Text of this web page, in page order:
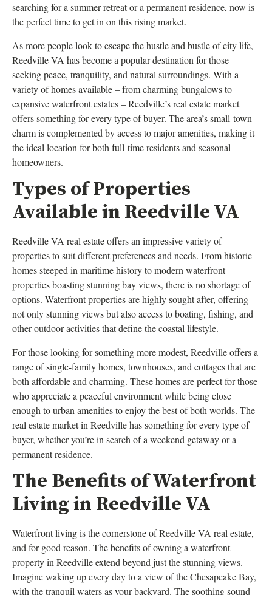
searching for a summer retreat or a permanent residence, now is
the perfect time to get in on this rising market.
As more people look to escape the hustle and bustle of city life,
Reedville VA has become a popular destination for those
seeking peace, tranquility, and natural surroundings. With a
variety of homes available – from charming bungalows to
expansive waterfront estates – Reedville’s real estate market
offers something for every type of buyer. The area’s small-town
charm is complemented by access to major amenities, making it
the ideal location for both full-time residents and seasonal
homeowners.
Types of Properties
Available in Reedville VA
Reedville VA real estate offers an impressive variety of
properties to suit different preferences and needs. From historic
homes steeped in maritime history to modern waterfront
properties boasting stunning bay views, there is no shortage of
options. Waterfront properties are highly sought after, offering
not only stunning views but also access to boating, fishing, and
other outdoor activities that define the coastal lifestyle.
For those looking for something more modest, Reedville offers a
range of single-family homes, townhouses, and cottages that are
both affordable and charming. These homes are perfect for those
who appreciate a peaceful environment while being close
enough to urban amenities to enjoy the best of both worlds. The
real estate market in Reedville has something for every type of
buyer, whether you’re in search of a weekend getaway or a
permanent residence.
The Benefits of Waterfront
Living in Reedville VA
Waterfront living is the cornerstone of Reedville VA real estate,
and for good reason. The benefits of owning a waterfront
property in Reedville extend beyond just the stunning views.
Imagine waking up every day to a view of the Chesapeake Bay,
with the tranquil waters as your backyard. The soothing sound